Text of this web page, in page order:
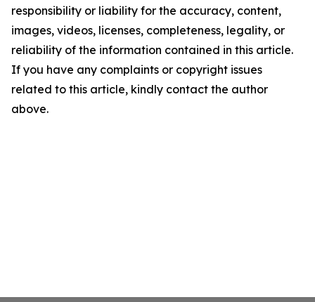
responsibility or liability for the accuracy, content,
images, videos, licenses, completeness, legality, or
reliability of the information contained in this article.
If you have any complaints or copyright issues
related to this article, kindly contact the author
above.